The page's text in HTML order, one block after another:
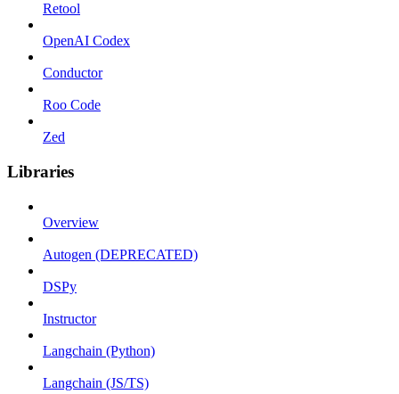
Retool
OpenAI Codex
Conductor
Roo Code
Zed
Libraries
Overview
Autogen (DEPRECATED)
DSPy
Instructor
Langchain (Python)
Langchain (JS/TS)